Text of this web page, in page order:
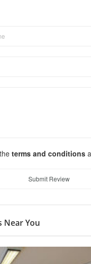
terms and conditions
Submit Review
Near You